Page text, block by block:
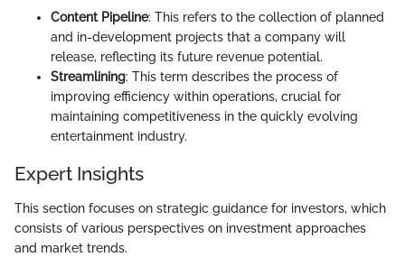
Content Pipeline: This refers to the collection of planned
and in-development projects that a company will
release, reflecting its future revenue potential.
Streamlining: This term describes the process of
improving efficiency within operations, crucial for
maintaining competitiveness in the quickly evolving
entertainment industry.
Expert Insights
This section focuses on strategic guidance for investors, which
consists of various perspectives on investment approaches
and market trends.